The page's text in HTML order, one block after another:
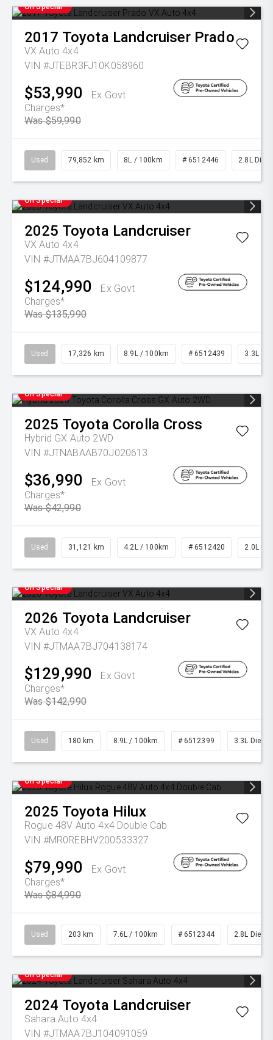
On Special
2017 Toyota Landcruiser Prado
VX Auto 4x4
VIN #JTEBR3FJ10K058960
$53,990
Ex Govt
Charges*
Was $59,990
Used 79,852 km 8L / 100km # 6512446 2.8L
On Special
2025 Toyota Landcruiser
VX Auto 4x4
VIN #JTMAA7BJ604109877
$124,990
Ex Govt
Charges*
Was $135,990
Used 17,326 km 8.9L / 100km # 6512439 3.3L
On Special
2025 Toyota Corolla Cross
Hybrid GX Auto 2WD
VIN #JTNABAAB70J020613
$36,990
Ex Govt
Charges*
Was $42,990
Used 31,121 km 4.2L / 100km # 6512420 2.0L
On Special
2026 Toyota Landcruiser
VX Auto 4x4
VIN #JTMAA7BJ704138174
$129,990
Ex Govt
Charges*
Was $142,990
Used 180 km 8.9L / 100km # 6512399 3.3L Diesel
On Special
2025 Toyota Hilux
Rogue 48V Auto 4x4 Double Cab
VIN #MR0REBHV200533327
$79,990
Ex Govt
Charges*
Was $84,990
Used 203 km 7.6L / 100km # 6512344 2.8L Diesel
On Special
2024 Toyota Landcruiser
Sahara Auto 4x4
VIN #JTMAA7BJ104091059